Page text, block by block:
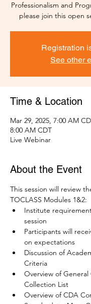
Professionalism and
please join this open
Registration
See other
Time & Location
Mar 29, 2025, 7:00 AM
8:00 AM CDT
Live Webinar
About the Event
This session will review
TOCLASS Modules 1&2:
Institute
session
Participants will
on expectations
Discussion of
Criteria
Overview of
Collection List
Overview of CDA